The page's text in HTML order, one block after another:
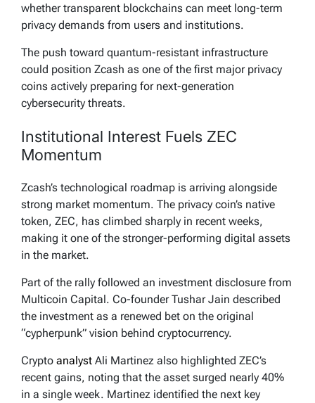
whether transparent blockchains can meet long-term
privacy demands from users and institutions.
The push toward quantum-resistant infrastructure
could position Zcash as one of the first major privacy
coins actively preparing for next-generation
cybersecurity threats.
Institutional Interest Fuels ZEC
Momentum
Zcash’s technological roadmap is arriving alongside
strong market momentum. The privacy coin’s native
token, ZEC, has climbed sharply in recent weeks,
making it one of the stronger-performing digital assets
in the market.
Part of the rally followed an investment disclosure from
Multicoin Capital. Co-founder Tushar Jain described
the investment as a renewed bet on the original
“cypherpunk” vision behind cryptocurrency.
Crypto analyst Ali Martinez also highlighted ZEC’s
recent gains, noting that the asset surged nearly 40%
in a single week. Martinez identified the next key